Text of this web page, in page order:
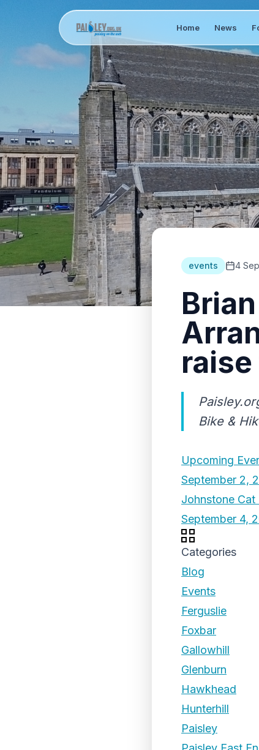
Home News
events 4
Bike &
Upcoming
September 2,
Johnstone
September 4,
Categories
Blog
Events
Ferguslie
Foxbar
Gallowhill
Glenburn
Hawkhead
Hunterhill
Paisley